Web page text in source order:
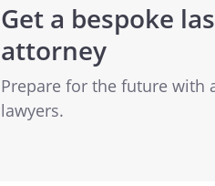
Get a bespoke
attorney
Prepare for the future with
lawyers.